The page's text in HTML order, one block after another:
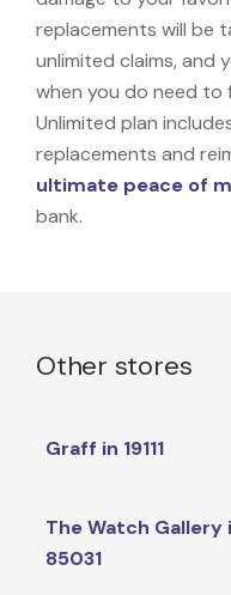
replacements will be
unlimited claims, and
when you do need to
Unlimited plan
replacements and
ultimate peace of
bank.
Other stores
Graff in 19111
The Watch Gallery
85031